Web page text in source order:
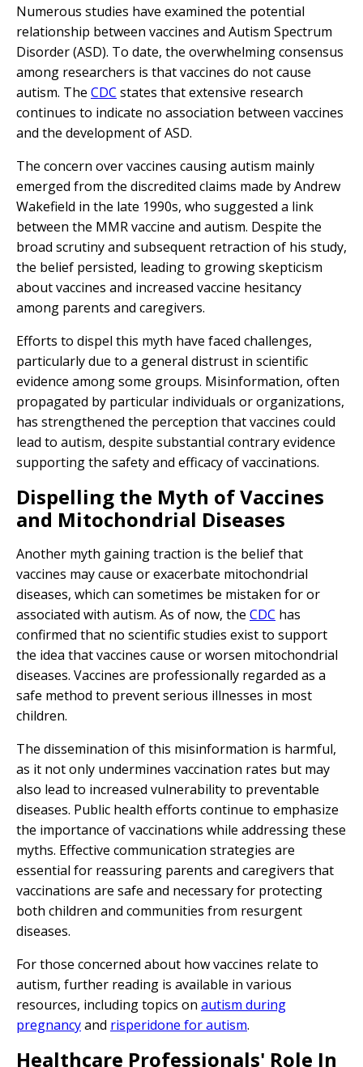
Numerous studies have examined the potential
relationship between vaccines and Autism Spectrum
Disorder (ASD). To date, the overwhelming consensus
among researchers is that vaccines do not cause
autism. The CDC states that extensive research
continues to indicate no association between vaccines
and the development of ASD.
The concern over vaccines causing autism mainly
emerged from the discredited claims made by Andrew
Wakefield in the late 1990s, who suggested a link
between the MMR vaccine and autism. Despite the
broad scrutiny and subsequent retraction of his study,
the belief persisted, leading to growing skepticism
about vaccines and increased vaccine hesitancy
among parents and caregivers.
Efforts to dispel this myth have faced challenges,
particularly due to a general distrust in scientific
evidence among some groups. Misinformation, often
propagated by particular individuals or organizations,
has strengthened the perception that vaccines could
lead to autism, despite substantial contrary evidence
supporting the safety and efficacy of vaccinations.
Dispelling the Myth of Vaccines
and Mitochondrial Diseases
Another myth gaining traction is the belief that
vaccines may cause or exacerbate mitochondrial
diseases, which can sometimes be mistaken for or
associated with autism. As of now, the CDC has
confirmed that no scientific studies exist to support
the idea that vaccines cause or worsen mitochondrial
diseases. Vaccines are professionally regarded as a
safe method to prevent serious illnesses in most
children.
The dissemination of this misinformation is harmful,
as it not only undermines vaccination rates but may
also lead to increased vulnerability to preventable
diseases. Public health efforts continue to emphasize
the importance of vaccinations while addressing these
myths. Effective communication strategies are
essential for reassuring parents and caregivers that
vaccinations are safe and necessary for protecting
both children and communities from resurgent
diseases.
For those concerned about how vaccines relate to
autism, further reading is available in various
resources, including topics on autism during
pregnancyand risperidone for autism.
Healthcare Professionals' Role In